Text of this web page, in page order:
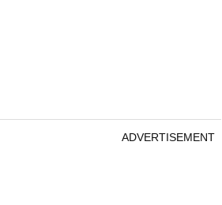
ADVERTISEMENT